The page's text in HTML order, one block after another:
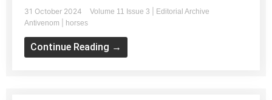
31 October 2024 Volume 11 Issue 3
Editorial Archive
Antivenom
horses
Continue Reading →